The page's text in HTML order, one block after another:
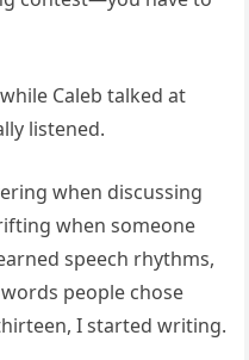
Caleb talked at
listened.
when discussing
when someone
speech rhythms,
people chose
I started writing.